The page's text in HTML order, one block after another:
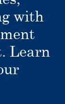
with
Learn